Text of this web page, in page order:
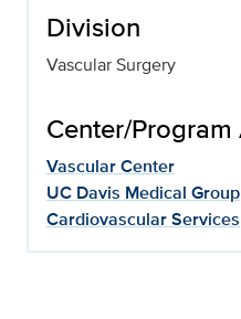
Division
Vascular Surgery
Center/
Vascular Center
UC Davis Medical Group
Cardiovascular Services